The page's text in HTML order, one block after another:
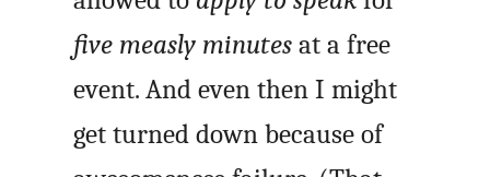
five measly minutes at a free
event. And even then I might
get turned down because of